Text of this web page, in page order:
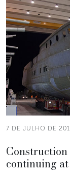
7 DE JULHO DE
continuing